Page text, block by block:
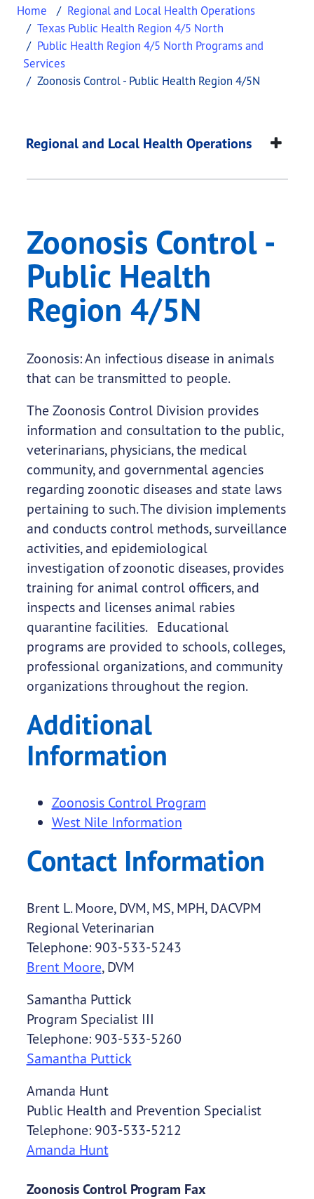
Home
Regional and Local Health Operations
Texas Public Health Region 4/5 North
Public Health Region 4/5 North Programs and
Services
Zoonosis Control - Public Health Region 4/5N
Zoonosis Control -
This page provides information about Zoonosis
Regional and Local Health Operations
Zoonosis Control -
Public Health
Region 4/5N
Zoonosis: An infectious disease in animals
that can be transmitted to people.
The Zoonosis Control Division provides
information and consultation to the public,
veterinarians, physicians, the medical
community, and governmental agencies
regarding zoonotic diseases and state laws
pertaining to such. The division implements
and conducts control methods, surveillance
activities, and epidemiological
investigation of zoonotic diseases, provides
training for animal control officers, and
inspects and licenses animal rabies
quarantine facilities. Educational
programs are provided to schools, colleges,
professional organizations, and community
organizations throughout the region.
Additional
Information
Zoonosis Control Program
West Nile Information
Contact Information
Brent L. Moore, DVM, MS, MPH, DACVPM
Regional Veterinarian
Telephone: 903-533-5243
Brent Moore, DVM
Samantha Puttick
Program Specialist III
Telephone: 903-533-5260
Samantha Puttick
Amanda Hunt
Public Health and Prevention Specialist
Telephone: 903-533-5212
Amanda Hunt
Zoonosis Control Program Fax